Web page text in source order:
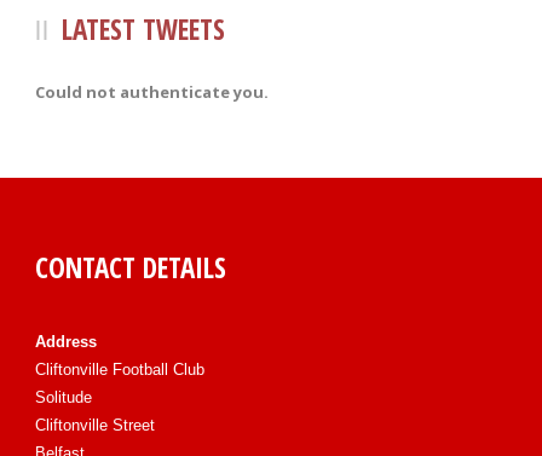
LATEST TWEETS
Could not authenticate you.
CONTACT DETAILS
Address
Cliftonville Football Club
Solitude
Cliftonville Street